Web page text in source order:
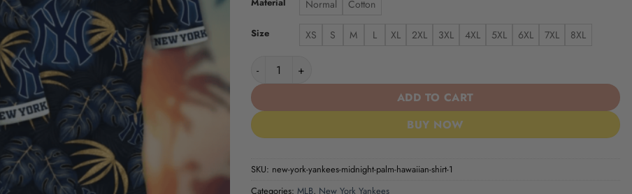
Normal Cotton
Size XS S M L XL 2XL 3XL 4XL 5XL 6XL 7XL
8XL
New York Yankees Midnight Palm Hawaiian Shirt quantity
ADD TO CART
BUY NOW
SKU: new-york-yankees-midnight-palm-hawaiian-shirt-1
Categories: MLB, New York Yankees